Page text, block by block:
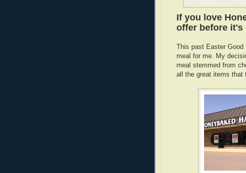
If you love
offer before it's
This past Easter Good
meal for me. My
meal stemmed from
all the great items that